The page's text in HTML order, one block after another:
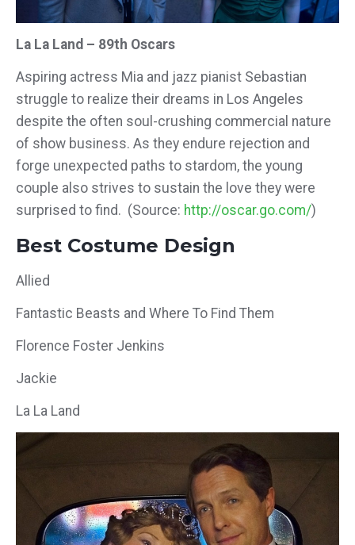
La La Land – 89th Oscars
Aspiring actress Mia and jazz pianist Sebastian
struggle to realize their dreams in Los Angeles
despite the often soul-crushing commercial nature
of show business. As they endure rejection and
forge unexpected paths to stardom, the young
couple also strives to sustain the love they were
surprised to find. (Source: http://oscar.go.com/)
Best Costume Design
Allied
Fantastic Beasts and Where To Find Them
Florence Foster Jenkins
Jackie
La La Land